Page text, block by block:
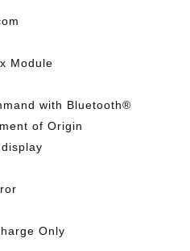
Module
with Bluetooth®
of Origin
Only